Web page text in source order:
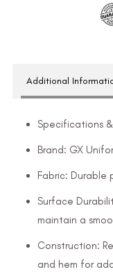
Additional
Specifications
Brand: GX
Fabric: Durable
Surface
maintain a
Construction:
and hem for